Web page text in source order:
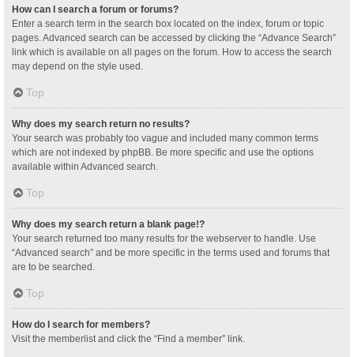
How can I search a forum or forums?
Enter a search term in the search box located on the index, forum or topic
pages. Advanced search can be accessed by clicking the “Advance Search”
link which is available on all pages on the forum. How to access the search
may depend on the style used.
Top
Why does my search return no results?
Your search was probably too vague and included many common terms
which are not indexed by phpBB. Be more specific and use the options
available within Advanced search.
Top
Why does my search return a blank page!?
Your search returned too many results for the webserver to handle. Use
“Advanced search” and be more specific in the terms used and forums that
are to be searched.
Top
How do I search for members?
Visit the memberlist and click the “Find a member” link.